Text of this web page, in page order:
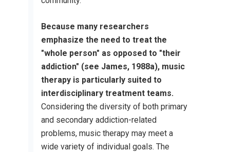
Because many researchers
emphasize the need to treat the
"whole person" as opposed to "their
addiction" (see James, 1988a), music
therapy is particularly suited to
interdisciplinary treatment teams.
Considering the diversity of both primary
and secondary addiction-related
problems, music therapy may meet a
wide variety of individual goals. The